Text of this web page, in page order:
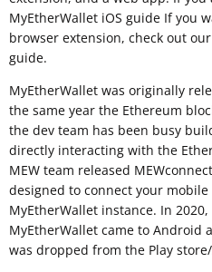
MyEtherWallet iOS guide If you
browser extension, check out
guide.
MyEtherWallet was originally
the same year the Ethereum
the dev team has been busy
directly interacting with the
MEW team released
designed to connect your
MyEtherWallet instance. In
MyEtherWallet came to Android
was dropped from the Play